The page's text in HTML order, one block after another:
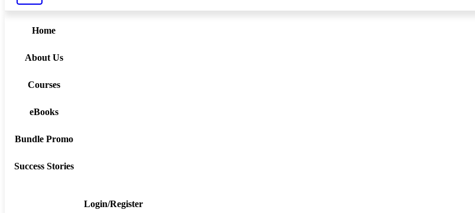
Home
About Us
Courses
eBooks
Bundle Promo
Success Stories
Login/Register